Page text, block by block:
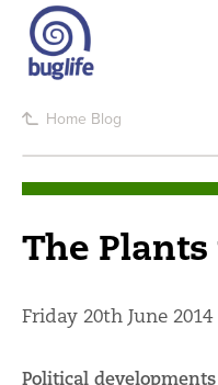
Home Blog
The
Friday 20th June 2014
Political